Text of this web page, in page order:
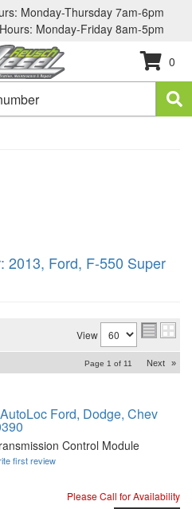
Monday-Thursday 7am-6pm
Monday-Friday 8am-5pm
0
2013, Ford, F-550 Super
View
Page 1 of 11 Next »
Ford, Dodge, Chev
Control Module
first review
Please Call for Availability